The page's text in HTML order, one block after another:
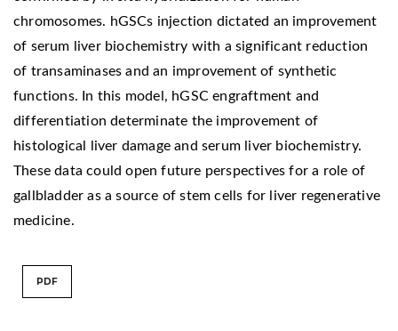
chromosomes. hGSCs injection dictated an improvement
of serum liver biochemistry with a significant reduction
of transaminases and an improvement of synthetic
functions. In this model, hGSC engraftment and
differentiation determinate the improvement of
histological liver damage and serum liver biochemistry.
These data could open future perspectives for a role of
gallbladder as a source of stem cells for liver regenerative
medicine.
PDF